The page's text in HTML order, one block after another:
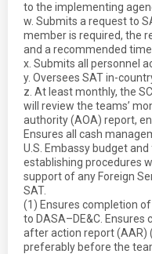
to the implementing
w. Submits a request to
member is required, the
and a recommended
x. Submits all personnel
y. Oversees SAT in-
z. At least monthly, the
will review the teams’
authority (AOA) report,
Ensures all cash
U.S. Embassy budget
establishing procedures
support of any Foreign
SAT.
(1) Ensures completion
to DASA–DE&C.
after action report (AAR)
preferably before the